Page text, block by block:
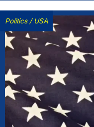
Politics / USA